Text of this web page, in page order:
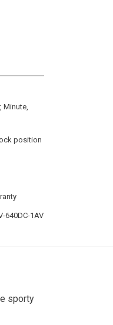
Minute,
position
640DC-1AV
sporty